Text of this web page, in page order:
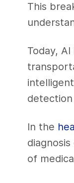
This
Today,
In the
of